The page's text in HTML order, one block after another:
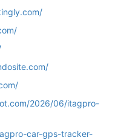
2026/06/itagpro-
car-gps-tracker-